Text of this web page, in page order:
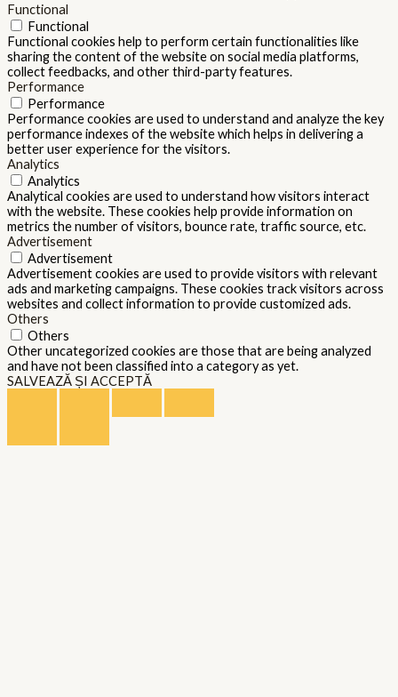
Functional
Functional
Functional cookies help to perform certain functionalities like
sharing the content of the website on social media platforms,
collect feedbacks, and other third-party features.
Performance
Performance
Performance cookies are used to understand and analyze the key
performance indexes of the website which helps in delivering a
better user experience for the visitors.
Analytics
Analytics
Analytical cookies are used to understand how visitors interact
with the website. These cookies help provide information on
metrics the number of visitors, bounce rate, traffic source, etc.
Advertisement
Advertisement
Advertisement cookies are used to provide visitors with relevant
ads and marketing campaigns. These cookies track visitors across
websites and collect information to provide customized ads.
Others
Others
Other uncategorized cookies are those that are being analyzed
and have not been classified into a category as yet.
SALVEAZĂ ȘI ACCEPTĂ